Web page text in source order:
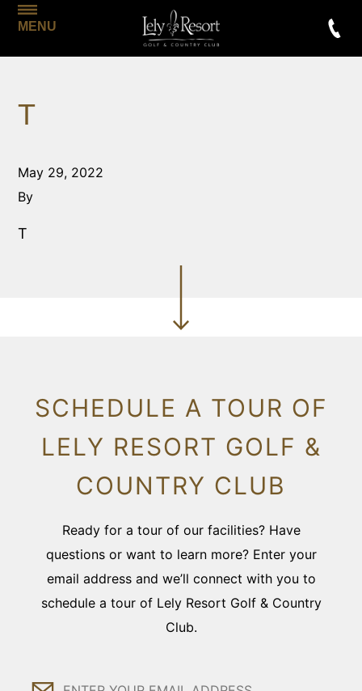
MENU
T
May 29, 2022
By
T
SCHEDULE A TOUR OF
LELY RESORT GOLF &
COUNTRY CLUB
Ready for a tour of our facilities? Have
questions or want to learn more? Enter your
email address and we’ll connect with you to
schedule a tour of Lely Resort Golf & Country
Club.
Email